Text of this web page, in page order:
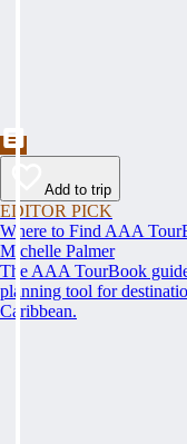
Add to trip
EDITOR PICK
Where to Find AAA
Michelle Palmer
The AAA TourBook
planning tool for
Caribbean.